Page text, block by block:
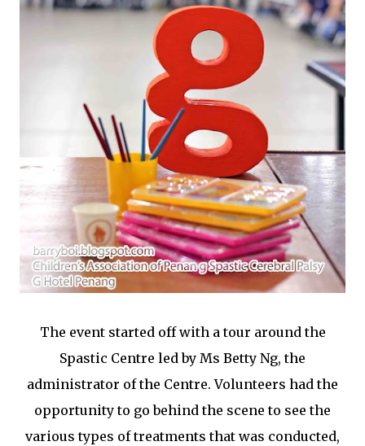
The event started off with a tour around the
Spastic Centre led by Ms Betty Ng, the
administrator of the Centre. Volunteers had the
opportunity to go behind the scene to see the
various types of treatments that was conducted,